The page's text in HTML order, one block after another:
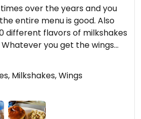
over the years and you
entire menu is good. Also
different flavors of milkshakes
they do them very well
review on 2026-04-11
Milkshakes, Wings